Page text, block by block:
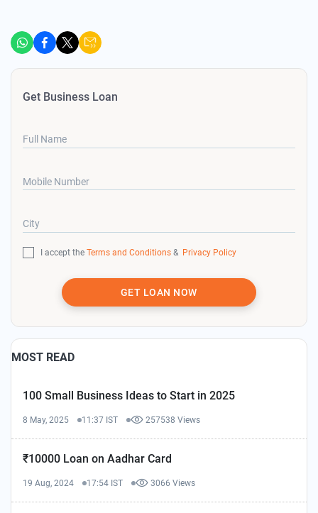
Get Business Loan
Full Name
Mobile Number
City
I accept the Terms and Conditions & Privacy Policy
GET LOAN NOW
MOST READ
100 Small Business Ideas to Start in 2025
8 May, 2025 11:37 IST 257538 Views
₹10000 Loan on Aadhar Card
19 Aug, 2024 17:54 IST 3066 Views